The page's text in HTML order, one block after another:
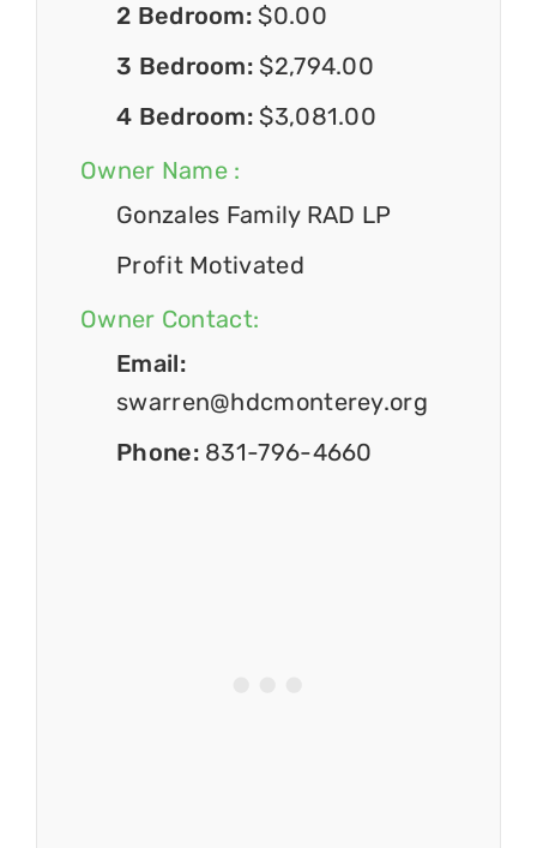
2 Bedroom: $0.00
3 Bedroom: $2,794.00
4 Bedroom: $3,081.00
Owner Name :
Gonzales Family RAD LP
Profit Motivated
Owner Contact:
Email:
swarren@hdcmonterey.org
Phone: 831-796-4660